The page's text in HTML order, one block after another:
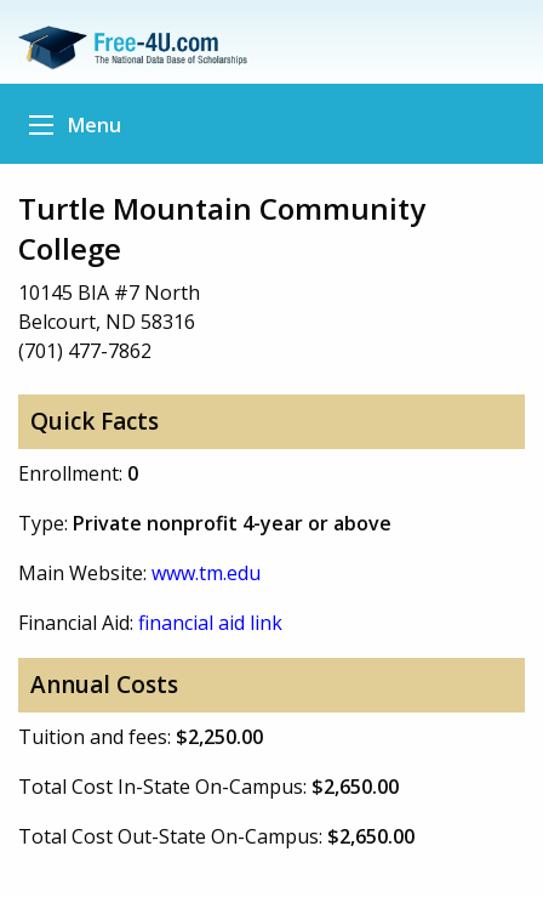
Menu
Turtle Mountain Community
College
10145 BIA #7 North
Belcourt, ND 58316
(701) 477-7862
Quick Facts
Enrollment: 0
Type: Private nonprofit 4-year or above
Main Website: www.tm.edu
Financial Aid: financial aid link
Annual Costs
Tuition and fees: $2,250.00
Total Cost In-State On-Campus: $2,650.00
Total Cost Out-State On-Campus: $2,650.00